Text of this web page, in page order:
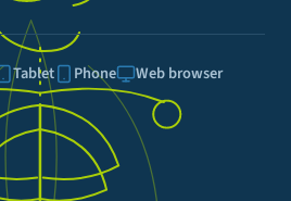
Tablet Phone Web browser